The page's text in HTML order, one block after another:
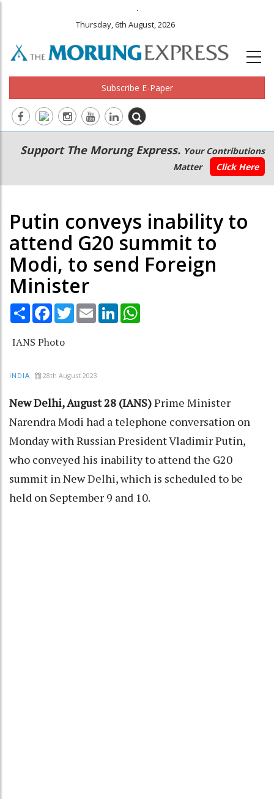
.
Thursday, 6th August, 2026
Subscribe E-Paper
Main
navigation
Secondary
Menu
Support The Morung Express. Your Contributions
Matter
Click Here
Putin conveys inability to
attend G20 summit to
Modi, to send Foreign
Minister
Share Facebook
TwitterEmail LinkedIn
IANS Photo
INDIA 28th August 2023
New Delhi, August 28 (IANS)Prime Minister
Narendra Modi had a telephone conversation on
Monday with Russian President Vladimir Putin,
who conveyed his inability to attend the G20
summit in New Delhi, which is scheduled to be
held on September 9 and 10.